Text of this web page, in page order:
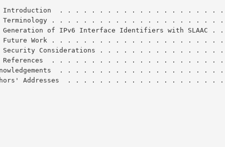
Introduction  . . . . . . . . . . . . . . . . . . .
Terminology . . . . . . . . . . . . . . . . . . . .
of IPv6 Interface Identifiers with
Future Work . . . . . . . . . . . . . . . . . . . .
Security Considerations . . . . . . . . . . . . . .
References  . . . . . . . . . . . . . . . . . . . .
. . . . . . . . . . . . . . . . . . .
Addresses  . . . . . . . . . . . . . . . . . .